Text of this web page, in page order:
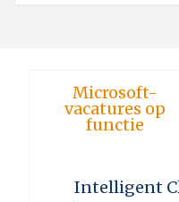
Microsoft-
vacatures op
functie
Intelligent